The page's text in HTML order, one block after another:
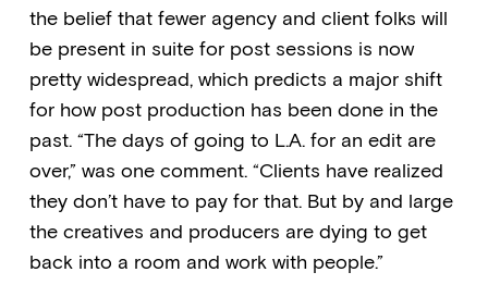
the belief that fewer agency and client folks will
be present in suite for post sessions is now
pretty widespread, which predicts a major shift
for how post production has been done in the
past. “The days of going to L.A. for an edit are
over,” was one comment. “Clients have realized
they don’t have to pay for that. But by and large
the creatives and producers are dying to get
back into a room and work with people.”